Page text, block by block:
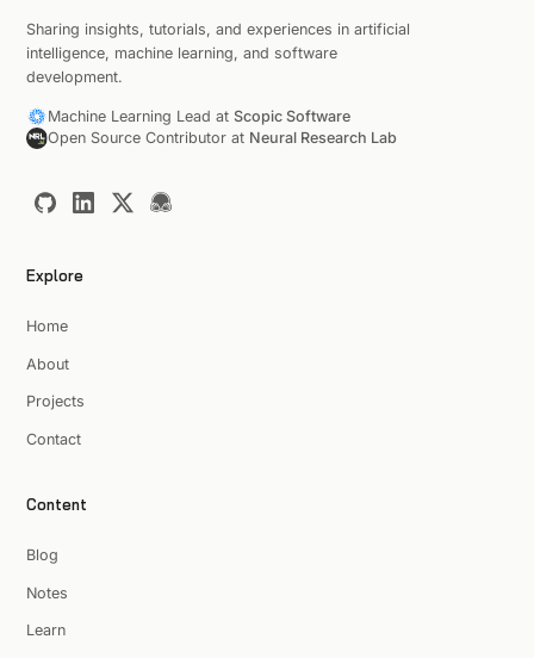
Sharing insights, tutorials, and experiences in artificial
intelligence, machine learning, and software
development.
Machine Learning Lead at Scopic Software
Open Source Contributor at Neural Research Lab
Explore
Home
About
Projects
Contact
Content
Blog
Notes
Learn